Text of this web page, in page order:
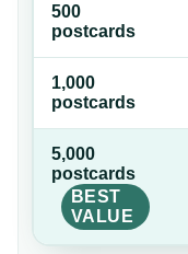
500
postcards
1,000
postcards
5,000
postcards
BEST
VALUE